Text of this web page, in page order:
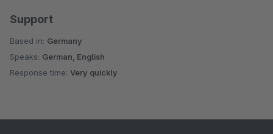
Support
Based in: Germany
Speaks: German, English
Response time: Very quickly